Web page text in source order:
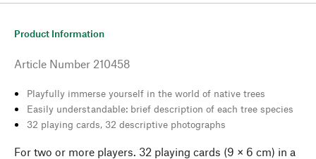
Product Information
Article Number 210458
Playfully immerse yourself in the world of native trees
Easily understandable: brief description of each tree species
32 playing cards, 32 descriptive photographs
For two or more players. 32 playing cards (9 × 6 cm) in a